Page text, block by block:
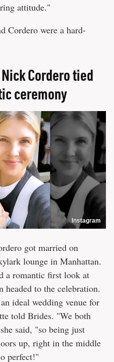
attitude."
Cordero were a hard-
Cordero tied
ceremony
Instagram
got married on
lounge in Manhattan.
a romantic first look at
headed to the celebration.
ideal wedding venue for
told Brides. "We both
said, "so being just
up, right in the middle
perfect!"